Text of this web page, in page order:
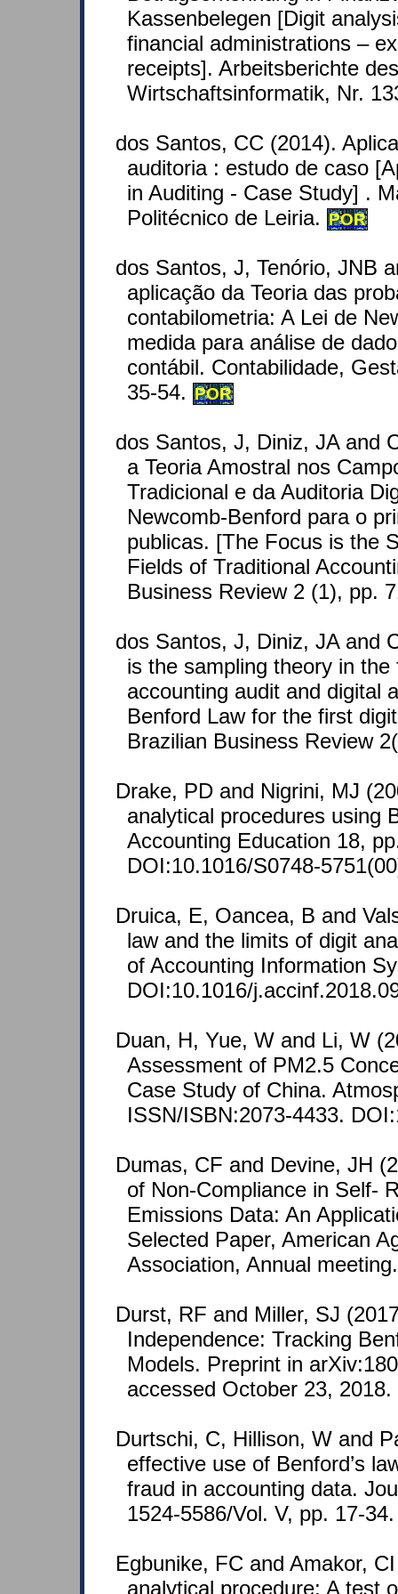
Kassenbelegen [Digit
financial administrations –
receipts]. Arbeitsberichte
Wirtschaftsinformatik, Nr.
dos Santos, CC (2014).
auditoria : estudo de caso
in Auditing - Case Study] .
Politécnico de Leiria. POR
dos Santos, J, Tenório, JNB
aplicação da Teoria das
contabilometria: A Lei de
medida para análise de
contábil. Contabilidade,
35-54. POR
dos Santos, J, Diniz, JA and
a Teoria Amostral nos
Tradicional e da Auditoria
Newcomb-Benford para o
publicas. [The Focus is the
Fields of Traditional
Business Review 2 (1), pp.
dos Santos, J, Diniz, JA and
is the sampling theory in
accounting audit and digital
Benford Law for the first
Brazilian Business Review
Drake, PD and Nigrini, MJ
analytical procedures using
Accounting Education 18,
DOI:10.1016/S0748-
Druica, E, Oancea, B and
law and the limits of digit
of Accounting Information
DOI:10.1016/
Duan, H, Yue, W and Li, W
Assessment of PM2.5
Case Study of China.
ISSN/ISBN:2073-4433.
Dumas, CF and Devine, JH
of Non-Compliance in Self-
Emissions Data: An
Selected Paper, American
Association, Annual meeting.
Durst, RF and Miller, SJ
Independence: Tracking
Models. Preprint in
accessed October 23, 2018.
Durtschi, C, Hillison, W and
effective use of Benford’s
fraud in accounting data.
1524-5586/Vol. V, pp. 17-34.
Egbunike, FC and Amakor,
analytical procedure: A test